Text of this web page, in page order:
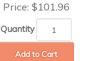
Price: $101.96
Quantity
Add to Cart